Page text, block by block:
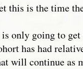
this is the time
only going to get
has had
will continue as